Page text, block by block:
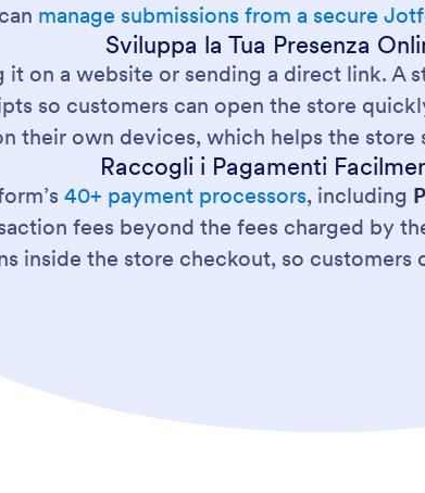
can manage submissions from a secure
Sviluppa la Tua Presenza
on a website or sending a direct link. A
so customers can open the store
their own devices, which helps the store
Raccogli i Pagamenti
40+ payment processors, including
fees beyond the fees charged by
inside the store checkout, so customers